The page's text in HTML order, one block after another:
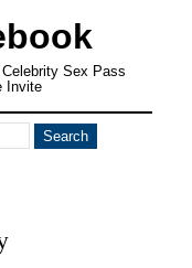
Sex Pass
Invite